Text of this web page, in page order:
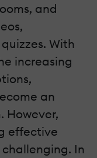
and
With
increasing
an
However,
effective
In